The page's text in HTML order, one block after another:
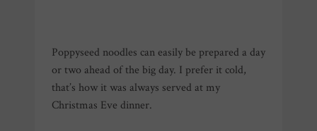
Poppyseed noodles can easily be prepared a day
or two ahead of the big day. I prefer it cold,
that’s how it was always served at my
Christmas Eve dinner.